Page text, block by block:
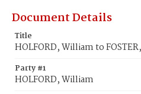
Document Details
Title
HOLFORD, William to
Party #1
HOLFORD, William